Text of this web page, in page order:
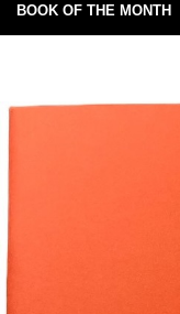
BOOK OF THE MONTH